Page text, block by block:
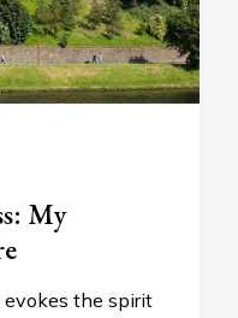
My
evokes the spirit